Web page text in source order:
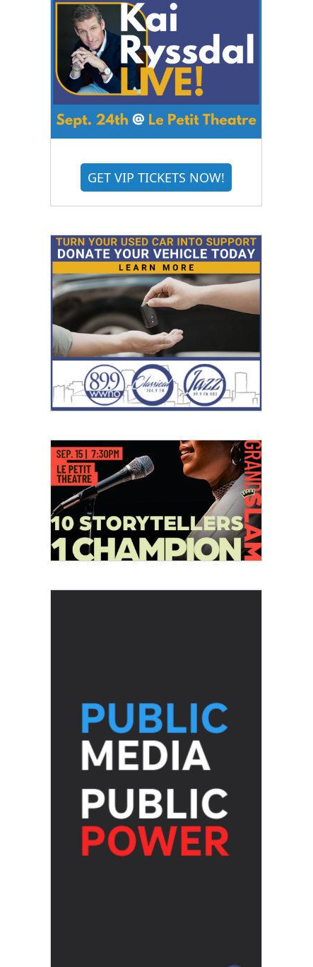
GET VIP TICKETS NOW!